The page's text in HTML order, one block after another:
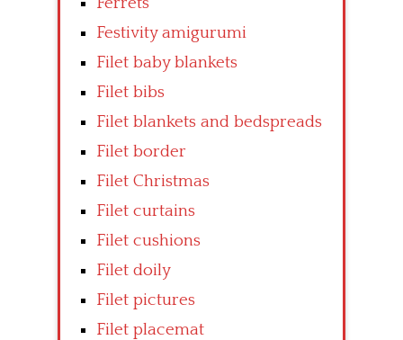
Festivity amigurumi
Filet baby blankets
Filet bibs
Filet blankets and bedspreads
Filet border
Filet Christmas
Filet curtains
Filet cushions
Filet doily
Filet pictures
Filet placemat